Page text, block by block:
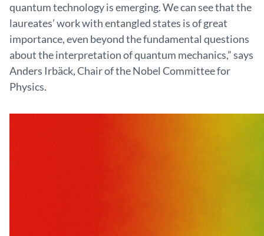
quantum technology is emerging. We can see that the
laureates’ work with entangled states is of great
importance, even beyond the fundamental questions
about the interpretation of quantum mechanics,” says
Anders Irbäck, Chair of the Nobel Committee for
Physics.